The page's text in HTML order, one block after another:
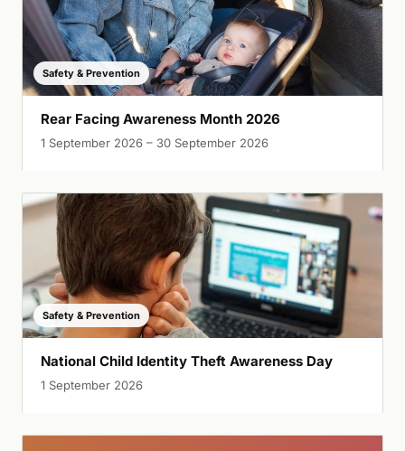
Safety & Prevention
Rear Facing Awareness Month 2026
1 September 2026 – 30 September 2026
Safety & Prevention
National Child Identity Theft Awareness Day
1 September 2026